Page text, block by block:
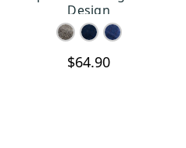
Design
$64.90